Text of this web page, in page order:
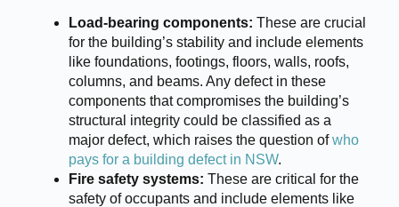
Load-bearing components: These are crucial
for the building’s stability and include elements
like foundations, footings, floors, walls, roofs,
columns, and beams. Any defect in these
components that compromises the building’s
structural integrity could be classified as a
major defect, which raises the question ofwho
pays for a building defect in NSW.
Fire safety systems: These are critical for the
safety of occupants and include elements like